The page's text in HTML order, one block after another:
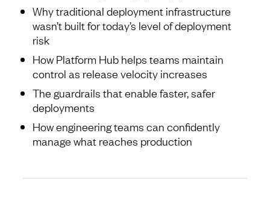
Why traditional deployment infrastructure
wasn’t built for today’s level of deployment
risk
How Platform Hub helps teams maintain
control as release velocity increases
The guardrails that enable faster, safer
deployments
How engineering teams can confidently
manage what reaches production